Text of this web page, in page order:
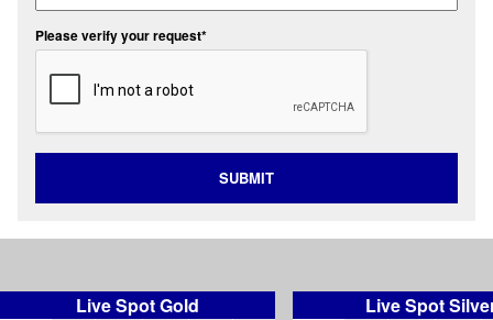
Please verify your request*
SUBMIT
Live Spot Gold Live Spot